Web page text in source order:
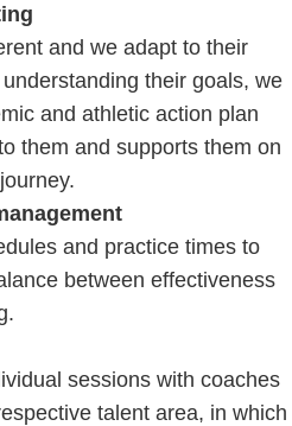
and we adapt to their
their goals, we
and athletic action plan
them and supports them on
and practice times to
between effectiveness
sessions with coaches
talent area, in which